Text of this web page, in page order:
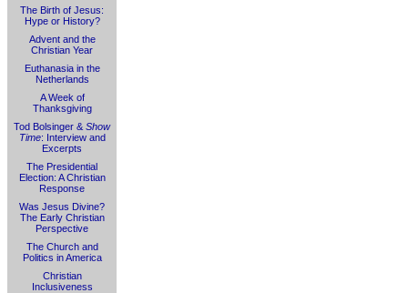
The Birth of Jesus:
Hype or History?
Advent and the
Christian Year
Euthanasia in the
Netherlands
A Week of
Thanksgiving
Tod Bolsinger & Show
Time: Interview and
Excerpts
The Presidential
Election: A Christian
Response
Was Jesus Divine?
The Early Christian
Perspective
The Church and
Politics in America
Christian
Inclusiveness